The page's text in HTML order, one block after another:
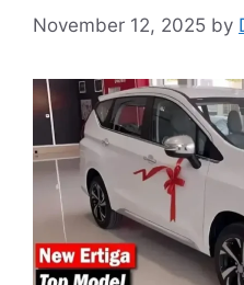
November 12, 2025 by